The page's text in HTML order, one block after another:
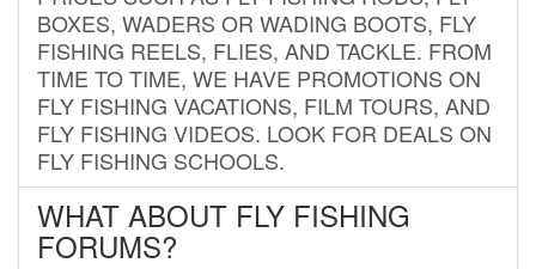
BOXES, WADERS OR WADING BOOTS, FLY
FISHING REELS, FLIES, AND TACKLE. FROM
TIME TO TIME, WE HAVE PROMOTIONS ON
FLY FISHING VACATIONS, FILM TOURS, AND
FLY FISHING VIDEOS. LOOK FOR DEALS ON
FLY FISHING SCHOOLS.
WHAT ABOUT FLY FISHING
FORUMS?